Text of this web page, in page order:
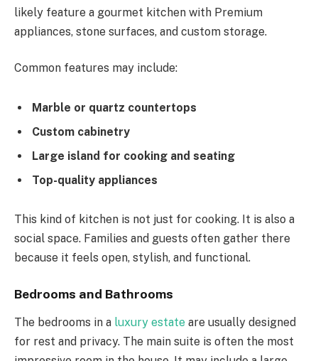
likely feature a gourmet kitchen with Premium
appliances, stone surfaces, and custom storage.
Common features may include:
Marble or quartz countertops
Custom cabinetry
Large island for cooking and seating
Top-quality appliances
This kind of kitchen is not just for cooking. It is also a
social space. Families and guests often gather there
because it feels open, stylish, and functional.
Bedrooms and Bathrooms
The bedrooms in a luxury estate are usually designed
for rest and privacy. The main suite is often the most